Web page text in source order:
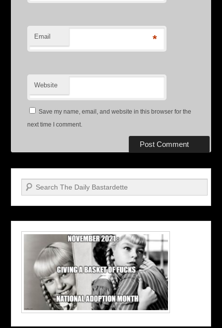
Email *
Website
Save my name, email, and website in this browser for the
next time I comment.
Search